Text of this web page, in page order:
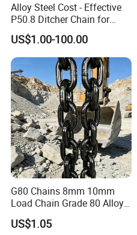
Alloy Steel Cost - Effective
P50.8 Ditcher Chain for
Ditcher Use
US$1.00-100.00
G80 Chains 8mm 10mm
Load Chain Grade 80 Alloy
Steel Lifting Chain
US$1.05